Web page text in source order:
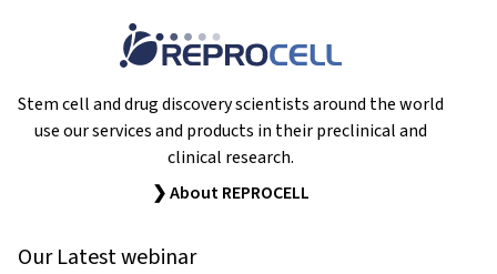
Stem cell and drug discovery scientists around the world
use our services and products in their preclinical and
clinical research.
❯ About REPROCELL
Our Latest webinar